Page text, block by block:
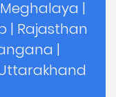
Meghalaya |
| Rajasthan
|